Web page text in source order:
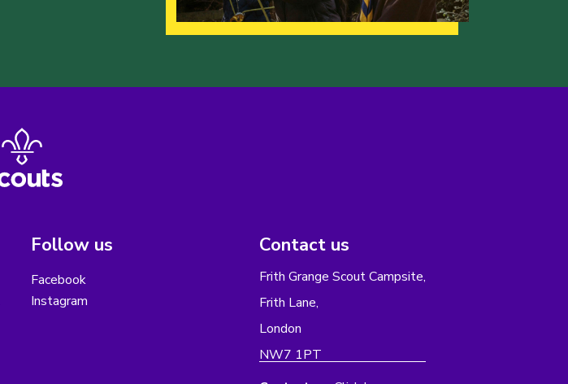
Follow us
Facebook
Instagram
Contact us
Frith Grange Scout Campsite,
Frith Lane,
London
NW7 1PT